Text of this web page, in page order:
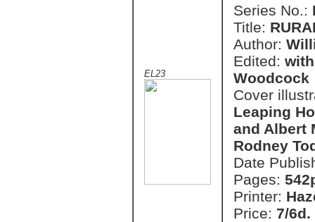
EL23
Series No.:
Title:
Author:
Edited:
Woodcock
Cover
Leaping
and Albert
Rodney
Date
Pages:
Printer:
Price: 7/6d.